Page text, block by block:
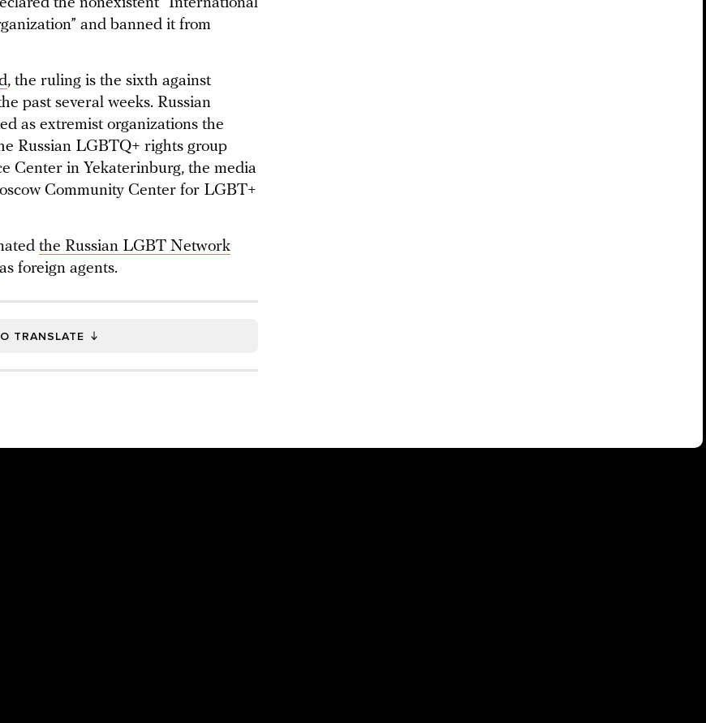
the nonexistent “International
and banned it from
, the ruling is the sixth against
past several weeks. Russian
as extremist organizations the
Russian LGBTQ+ rights group
Center in Yekaterinburg, the media
Community Center for LGBT+
the Russian LGBT Network
as foreign agents.
TRANSLATE